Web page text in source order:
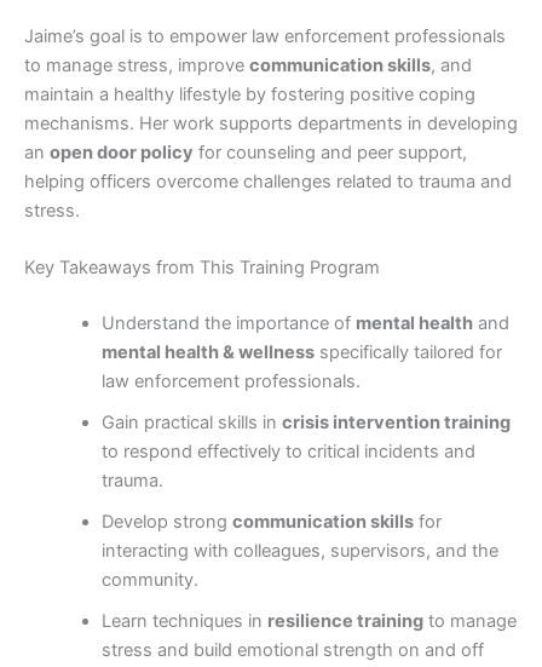
Jaime’s goal is to empower law enforcement professionals
to manage stress, improve communication skills, and
maintain a healthy lifestyle by fostering positive coping
mechanisms. Her work supports departments in developing
an open door policy for counseling and peer support,
helping officers overcome challenges related to trauma and
stress.
Key Takeaways from This Training Program
Understand the importance of mental healthand
mental health & wellnessspecifically tailored for
law enforcement professionals.
Gain practical skills in crisis intervention training
to respond effectively to critical incidents and
trauma.
Develop strong communication skillsfor
interacting with colleagues, supervisors, and the
community.
Learn techniques in resilience trainingto manage
stress and build emotional strength on and off